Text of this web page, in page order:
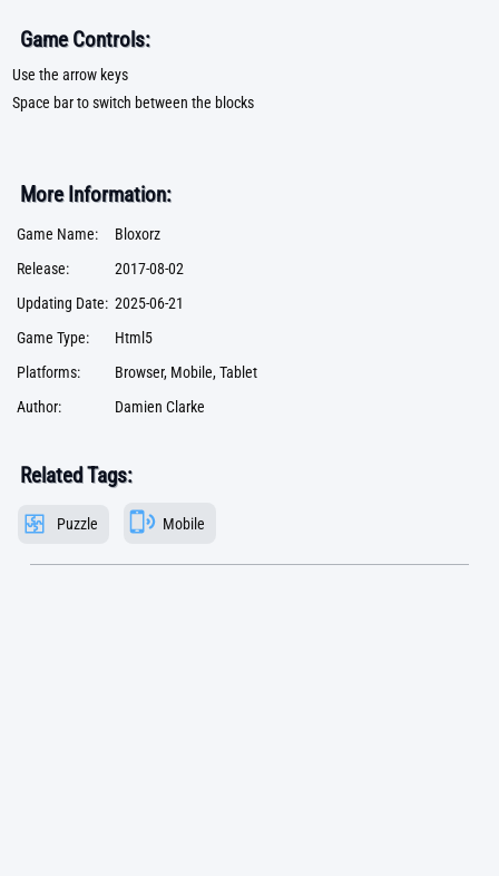
Game Controls:
Use the arrow keys
Space bar to switch between the blocks
More Information:
Game Name:
Bloxorz
Release:
2017-08-02
Updating Date: 2025-06-21
Game Type:
Html5
Platforms:
Browser, Mobile, Tablet
Author:
Damien Clarke
Related Tags:
Puzzle Mobile